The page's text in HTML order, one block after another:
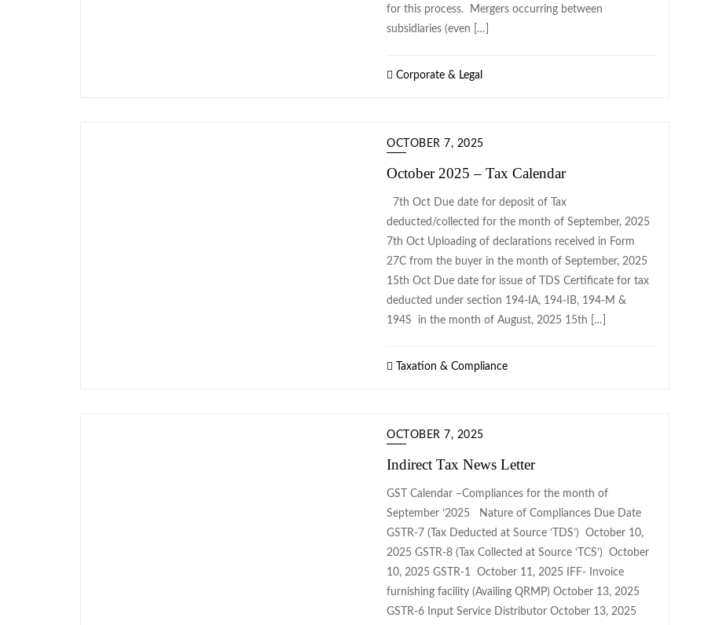
for this process. Mergers occurring between
subsidiaries (even […]
Corporate & Legal
OCTOBER 7, 2025
October 2025 – Tax Calendar
7th Oct ​Due date for deposit of Tax
deducted/collected for the month of September, 2025
7th Oct ​Uploading of declarations received in Form
27C from the buyer in the month of September, 2025​
15th Oct Due date for issue of TDS Certificate for tax
deducted under section 194-IA, 194-IB, 194-M &
194S in the month of August, 2025 15th […]
Taxation & Compliance
OCTOBER 7, 2025
Indirect Tax News Letter
GST Calendar –Compliances for the month of
September ’2025 Nature of Compliances Due Date
GSTR-7 (Tax Deducted at Source ‘TDS’) October 10,
2025 GSTR-8 (Tax Collected at Source ‘TCS’) October
10, 2025 GSTR-1 October 11, 2025 IFF- Invoice
furnishing facility (Availing QRMP) October 13, 2025
GSTR-6 Input Service Distributor October 13, 2025